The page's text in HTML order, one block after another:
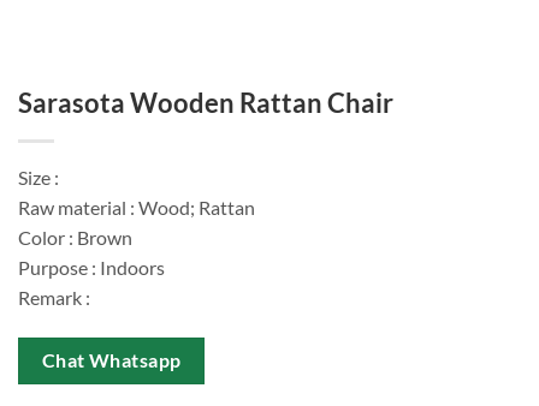
Sarasota Wooden Rattan Chair
Size :
Raw material : Wood; Rattan
Color : Brown
Purpose : Indoors
Remark :
Chat Whatsapp